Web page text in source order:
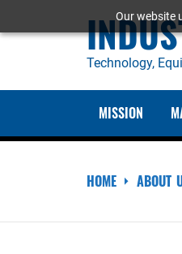
Our website
to
Technology,
MISSION
HOME ABOUT